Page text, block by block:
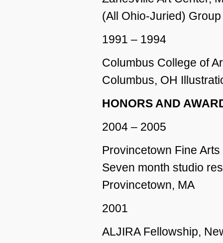
(All Ohio-Juried)
1991 – 1994
Columbus College of
Columbus, OH
HONORS AND
2004 – 2005
Provincetown Fine
Seven month studio
Provincetown, MA
2001
ALJIRA Fellowship,